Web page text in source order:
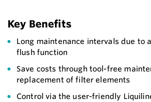
Key Benefits
Long maintenance intervals due to
flush function
Save costs through tool-free
replacement of filter elements
Control via the user-friendly